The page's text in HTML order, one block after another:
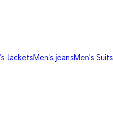
JacketsMen's jeansMen's Suits